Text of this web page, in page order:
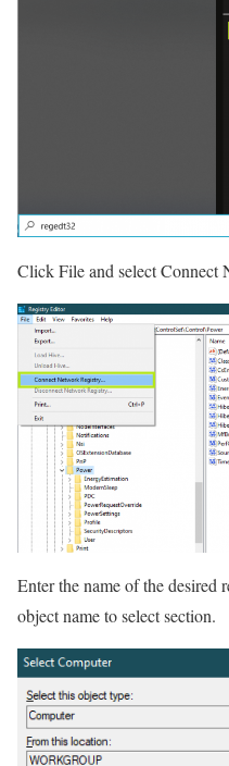
Click File and select Connect
Enter the name of the desired
object name to select section.